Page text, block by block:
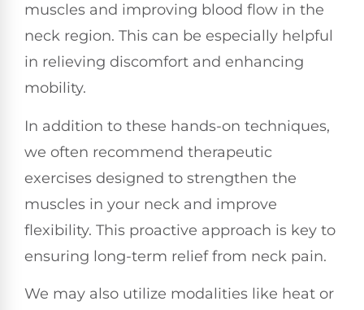
muscles and improving blood flow in the
neck region. This can be especially helpful
in relieving discomfort and enhancing
mobility.
In addition to these hands-on techniques,
we often recommend therapeutic
exercises designed to strengthen the
muscles in your neck and improve
flexibility. This proactive approach is key to
ensuring long-term relief from neck pain.
We may also utilize modalities like heat or